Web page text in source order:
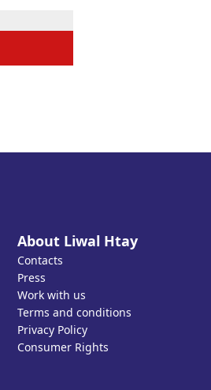
About Liwal Htay
Contacts
Press
Work with us
Terms and conditions
Privacy Policy
Consumer Rights